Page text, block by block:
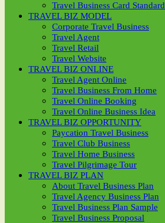
Travel Business Card Standard
TRAVEL BIZ MODEL
Corporate Travel Business
Travel Agent
Travel Retail
Travel Website
TRAVEL BIZ ONLINE
Travel Agent Online
Travel Business From Home
Travel Online Booking
Travel Online Business Idea
TRAVEL BIZ OPPORTUNITY
Paycation Travel Business
Travel Club Business
Travel Home Business
Travel Pilgrimage Tour
TRAVEL BIZ PLAN
About Travel Business Plan
Travel Agency Business Plan
Travel Business Plan Sample
Travel Business Proposal